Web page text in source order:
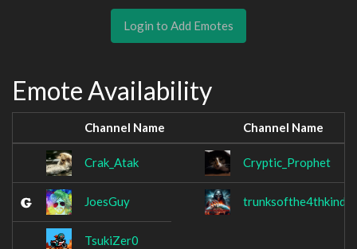
Login to Add Emotes
Emote Availability
Channel Name Channel Name
Crak_Atak Cryptic_Prophet
JoesGuy trunksofthe4thkind
TsukiZer0